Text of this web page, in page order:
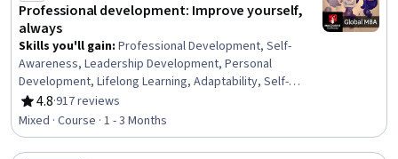
Professional development: Improve yourself,
always
Skills you'll gain: Professional Development, Self-
Awareness, Leadership Development, Personal
Development, Lifelong Learning, Adaptability, Self-
Discipline, Growth Mindedness, Self-Motivation,
Emotional Intelligence, Change Management, Goal
Setting, Habit Formation
4.8
Rating, 4.8 out of 5 stars
·917 reviews
Mixed · Course · 1 - 3 Months